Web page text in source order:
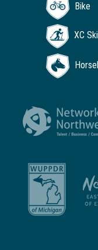
Bike
XC Ski